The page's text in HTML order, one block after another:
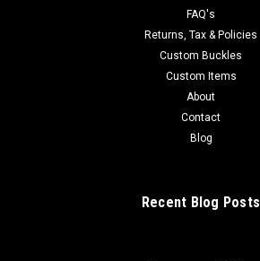
FAQ's
Returns, Tax & Policies
Custom Buckles
Custom Items
About
Contact
Blog
Recent Blog Posts